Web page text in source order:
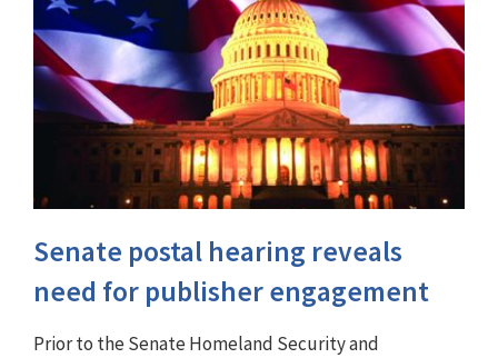
Senate postal hearing reveals
need for publisher engagement
Prior to the Senate Homeland Security and